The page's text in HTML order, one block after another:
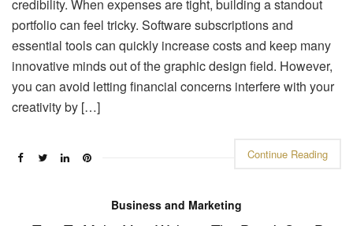
credibility. When expenses are tight, building a standout
portfolio can feel tricky. Software subscriptions and
essential tools can quickly increase costs and keep many
innovative minds out of the graphic design field. However,
you can avoid letting financial concerns interfere with your
creativity by […]
Continue Reading
Business and Marketing